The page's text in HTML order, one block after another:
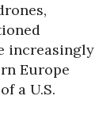
increasingly
Europe
a U.S.